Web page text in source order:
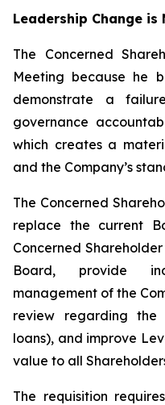
Leadership Change is
The Concerned
Meeting because he
demonstrate a
governance
which creates a
and the Company’s
The Concerned
replace the current
Concerned
Board, provide
management of the
review regarding the
loans), and improve
value to all
The requisition